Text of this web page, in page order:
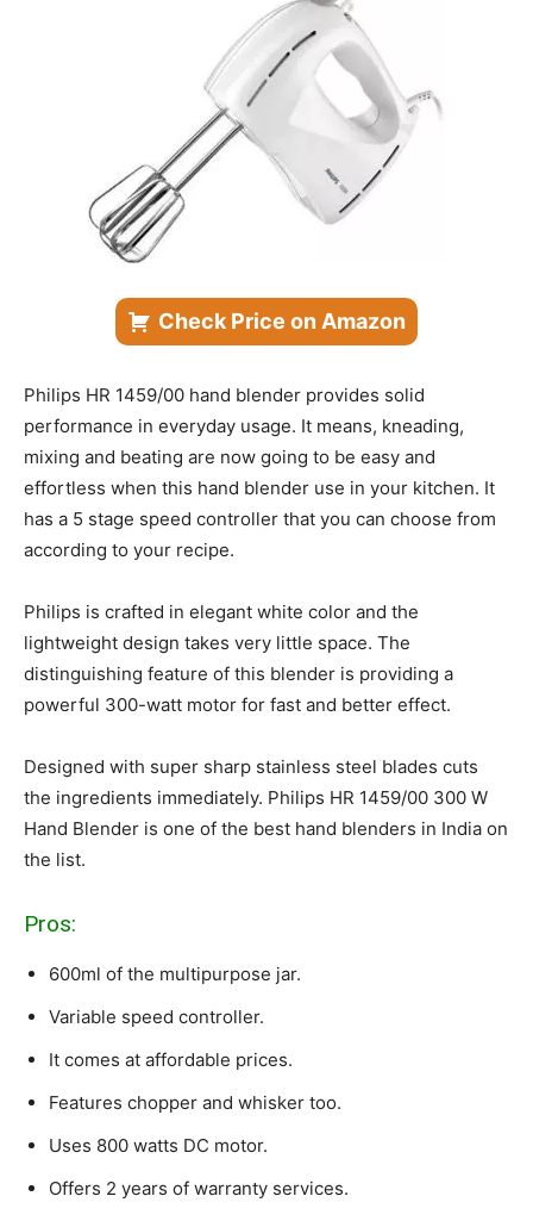
Check Price on Amazon
Philips HR 1459/00 hand blender provides solid
performance in everyday usage. It means, kneading,
mixing and beating are now going to be easy and
effortless when this hand blender use in your kitchen. It
has a 5 stage speed controller that you can choose from
according to your recipe.
Philips is crafted in elegant white color and the
lightweight design takes very little space. The
distinguishing feature of this blender is providing a
powerful 300-watt motor for fast and better effect.
Designed with super sharp stainless steel blades cuts
the ingredients immediately. Philips HR 1459/00 300 W
Hand Blender is one of the best hand blenders in India on
the list.
Pros:
600ml of the multipurpose jar.
Variable speed controller.
It comes at affordable prices.
Features chopper and whisker too.
Uses 800 watts DC motor.
Offers 2 years of warranty services.